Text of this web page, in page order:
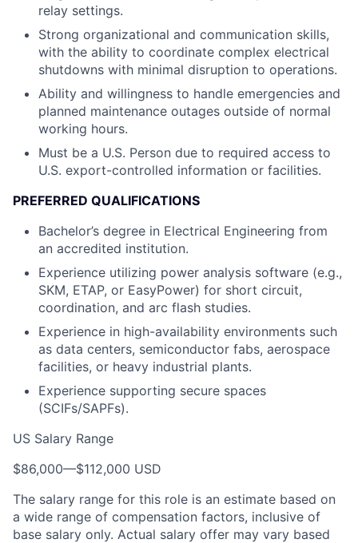
relay settings.
Strong organizational and communication skills,
with the ability to coordinate complex electrical
shutdowns with minimal disruption to operations.
Ability and willingness to handle emergencies and
planned maintenance outages outside of normal
working hours.
Must be a U.S. Person due to required access to
U.S. export-controlled information or facilities.
PREFERRED QUALIFICATIONS
Bachelor’s degree in Electrical Engineering from
an accredited institution.
Experience utilizing power analysis software (e.g.,
SKM, ETAP, or EasyPower) for short circuit,
coordination, and arc flash studies.
Experience in high-availability environments such
as data centers, semiconductor fabs, aerospace
facilities, or heavy industrial plants.
Experience supporting secure spaces
(SCIFs/SAPFs).
US Salary Range
$86,000—$112,000 USD
The salary range for this role is an estimate based on
a wide range of compensation factors, inclusive of
base salary only. Actual salary offer may vary based